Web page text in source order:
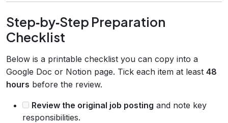
Step‑by‑Step Preparation
Checklist
Below is a printable checklist you can copy into a
Google Doc or Notion page. Tick each item at least 48
hours before the review.
Review the original job posting and note key
responsibilities.